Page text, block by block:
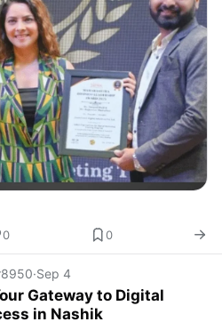
0 0
·Sep 4
Gateway to Digital
in Nashik